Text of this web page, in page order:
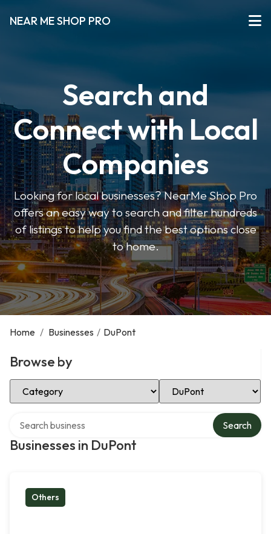
NEAR ME SHOP PRO
Search and
Connect with Local
Companies
Looking for local businesses? NearMe Shop Pro
offers an easy way to search and filter hundreds
of listings to help you find the best options close
to home.
Home / Businesses / DuPont
Browse by
Select Category Select Location
Businesses in DuPont
Search
Others